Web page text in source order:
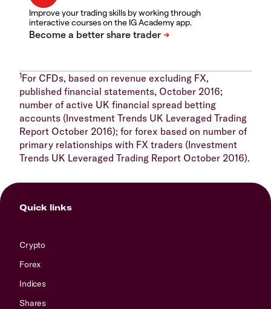
Improve your trading skills by working through
interactive courses on the IG Academy app.
1For CFDs, based on revenue excluding FX,
published financial statements, October 2016;
number of active UK financial spread betting
accounts (Investment Trends UK Leveraged Trading
Report October 2016); for forex based on number of
primary relationships with FX traders (Investment
Trends UK Leveraged Trading Report October 2016).
Quick links
Crypto
Forex
Indices
Shares